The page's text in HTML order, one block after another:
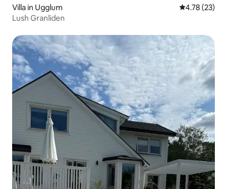
Villa in Ugglum 4.78 out of 5
4.78 (23)
Lush Granliden